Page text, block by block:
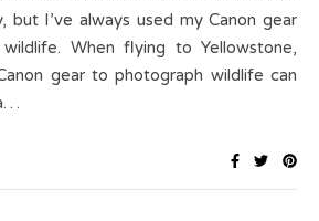
but I’ve always used my Canon gear
When flying to Yellowstone,
gear to photograph wildlife can